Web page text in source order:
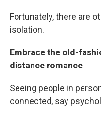
Fortunately, there are
isolation.
Embrace the old-
distance romance
Seeing people in
connected, say